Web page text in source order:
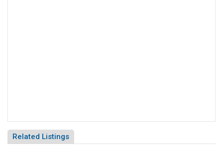
Related Listings